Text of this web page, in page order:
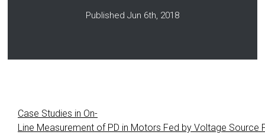
Published Jun 6th, 2018
Case Studies in On-
Line Measurement of PD in Motors Fed by Voltage Source